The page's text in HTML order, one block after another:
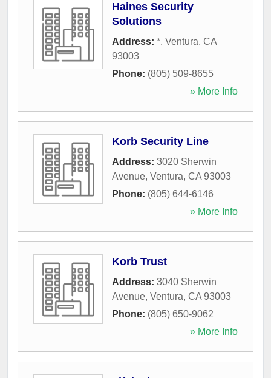
Haines Security
Solutions
Address: *, Ventura, CA
93003
Phone: (805) 509-8655
» More Info
Korb Security Line
Address: 3020 Sherwin
Avenue, Ventura, CA 93003
Phone: (805) 644-6146
» More Info
Korb Trust
Address: 3040 Sherwin
Avenue, Ventura, CA 93003
Phone: (805) 650-9062
» More Info